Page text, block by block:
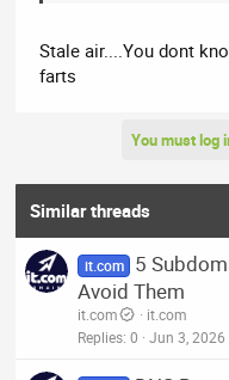
Stale air....You dont
farts
You must log
Similar threads
it.com
5
Avoid Them
it.com
it.com
Replies 0 Jun 3, 2026